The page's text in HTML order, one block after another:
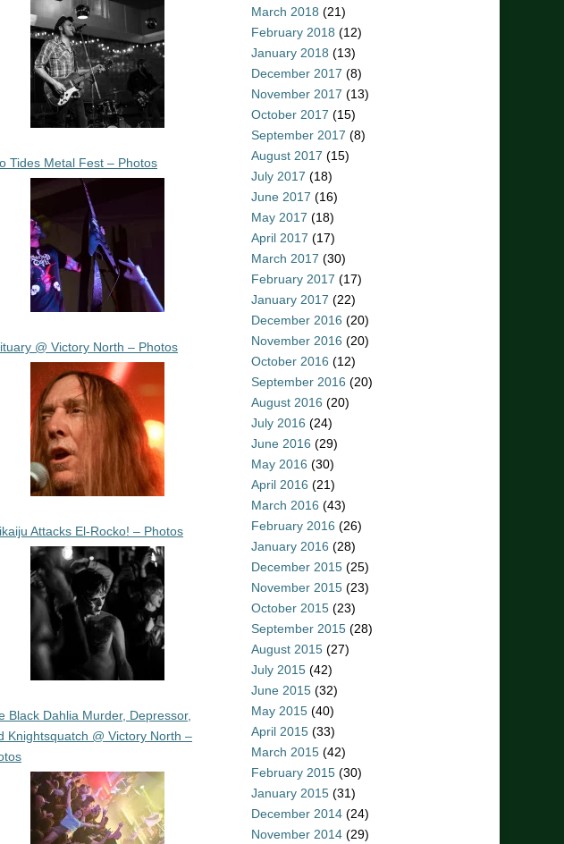
Tides Metal Fest – Photos
@ Victory North – Photos
Attacks El-Rocko! – Photos
Black Dahlia Murder, Depressor,
Knightsquatch @ Victory North –
March 2018 (21)
February 2018 (12)
January 2018 (13)
December 2017 (8)
November 2017 (13)
October 2017 (15)
September 2017 (8)
August 2017 (15)
July 2017 (18)
June 2017 (16)
May 2017 (18)
April 2017 (17)
March 2017 (30)
February 2017 (17)
January 2017 (22)
December 2016 (20)
November 2016 (20)
October 2016 (12)
September 2016 (20)
August 2016 (20)
July 2016 (24)
June 2016 (29)
May 2016 (30)
April 2016 (21)
March 2016 (43)
February 2016 (26)
January 2016 (28)
December 2015 (25)
November 2015 (23)
October 2015 (23)
September 2015 (28)
August 2015 (27)
July 2015 (42)
June 2015 (32)
May 2015 (40)
April 2015 (33)
March 2015 (42)
February 2015 (30)
January 2015 (31)
December 2014 (24)
November 2014 (29)